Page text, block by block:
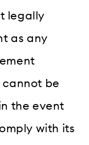
legally
as any
cannot be
the event
with its